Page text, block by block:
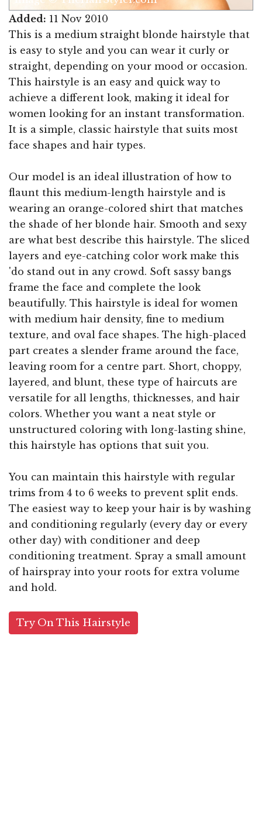
Added: 11 Nov 2010
This is a medium straight blonde hairstyle that
is easy to style and you can wear it curly or
straight, depending on your mood or occasion.
This hairstyle is an easy and quick way to
achieve a different look, making it ideal for
women looking for an instant transformation.
It is a simple, classic hairstyle that suits most
face shapes and hair types.
Our model is an ideal illustration of how to
flaunt this medium-length hairstyle and is
wearing an orange-colored shirt that matches
the shade of her blonde hair. Smooth and sexy
are what best describe this hairstyle. The sliced
layers and eye-catching color work make this
'do stand out in any crowd. Soft sassy bangs
frame the face and complete the look
beautifully. This hairstyle is ideal for women
with medium hair density, fine to medium
texture, and oval face shapes. The high-placed
part creates a slender frame around the face,
leaving room for a centre part. Short, choppy,
layered, and blunt, these type of haircuts are
versatile for all lengths, thicknesses, and hair
colors. Whether you want a neat style or
unstructured coloring with long-lasting shine,
this hairstyle has options that suit you.
You can maintain this hairstyle with regular
trims from 4 to 6 weeks to prevent split ends.
The easiest way to keep your hair is by washing
and conditioning regularly (every day or every
other day) with conditioner and deep
conditioning treatment. Spray a small amount
of hairspray into your roots for extra volume
and hold.
Try On This Hairstyle